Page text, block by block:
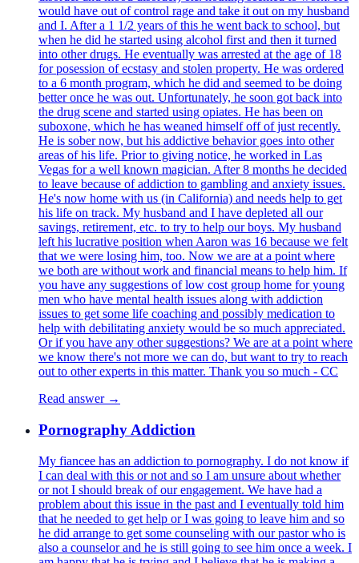
would have out of control rage and take it out on my husband
and I. After a 1 1/2 years of this he went back to school, but
when he did he started using alcohol first and then it turned
into other drugs. He eventually was arrested at the age of 18
for posession of ecstasy and stolen property. He was ordered
to a 6 month program, which he did and seemed to be doing
better once he was out. Unfortunately, he soon got back into
the drug scene and started using opiates. He has been on
suboxone, which he has weaned himself off of just recently.
He is sober now, but his addictive behavior goes into other
areas of his life. Prior to giving notice, he worked in Las
Vegas for a well known magician. After 8 months he decided
to leave because of addiction to gambling and anxiety issues.
He's now home with us (in California) and needs help to get
his life on track. My husband and I have depleted all our
savings, retirement, etc. to try to help our boys. My husband
left his lucrative position when Aaron was 16 because we felt
that we were losing him, too. Now we are at a point where
we both are without work and financial means to help him. If
you have any suggestions of low cost group home for young
men who have mental health issues along with addiction
issues to get some life coaching and possibly medication to
help with debilitating anxiety would be so much appreciated.
Or if you have any other suggestions? We are at a point where
we know there's not more we can do, but want to try to reach
out to other experts in this matter. Thank you so much - CC
Read answer →
Pornography Addiction
My fiancee has an addiction to pornography. I do not know if
I can deal with this or not and so I am unsure about whether
or not I should break of our engagement. We have had a
problem about this issue in the past and I eventually told him
that he needed to get help or I was going to leave him and so
he did arrange to get some counseling with our pastor who is
also a counselor and he is still going to see him once a week. I